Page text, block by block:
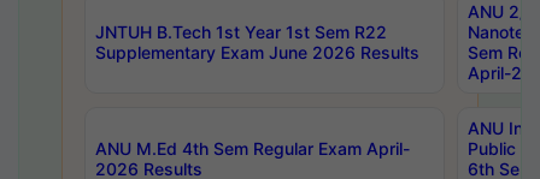
JNTUH B.Tech 1st Year 1st Sem R22
Supplementary Exam June 2026 Results
ANU 2/
Sem
April-
ANU M.Ed 4th Sem Regular Exam April-
2026 Results
ANU
Public
6th Sem